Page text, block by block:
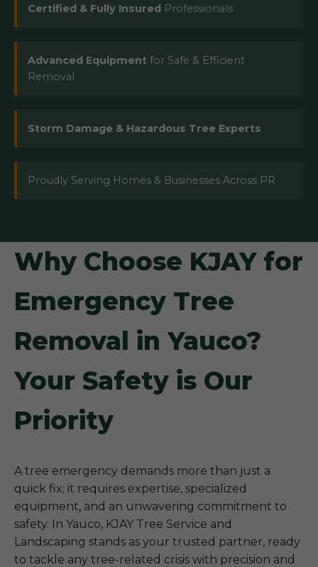
Certified & Fully Insured Professionals
Advanced Equipment for Safe & Efficient
Removal
Storm Damage & Hazardous Tree Experts
Proudly Serving Homes & Businesses Across PR
Why Choose KJAY for
Emergency Tree
Removal in Yauco?
Your Safety is Our
Priority
A tree emergency demands more than just a
quick fix; it requires expertise, specialized
equipment, and an unwavering commitment to
safety. In Yauco, KJAY Tree Service and
Landscaping stands as your trusted partner, ready
to tackle any tree-related crisis with precision and